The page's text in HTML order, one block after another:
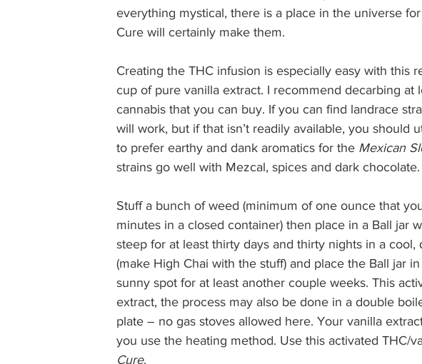
everything mystical, there is a place in the universe
Cure will certainly make them.
Creating the THC infusion is especially easy with this
cup of pure vanilla extract. I recommend decarbing at
cannabis that you can buy. If you can find landrace
will work, but if that isn’t readily available, you should
to prefer earthy and dank aromatics for the Mexican
strains go well with Mezcal, spices and dark chocolate.
Stuff a bunch of weed (minimum of one ounce that
minutes in a closed container) then place in a Ball jar
steep for at least thirty days and thirty nights in a
(make High Chai with the stuff) and place the Ball jar
sunny spot for at least another couple weeks. This
extract, the process may also be done in a double
plate – no gas stoves allowed here. Your vanilla
you use the heating method. Use this activated THC/
Cure.